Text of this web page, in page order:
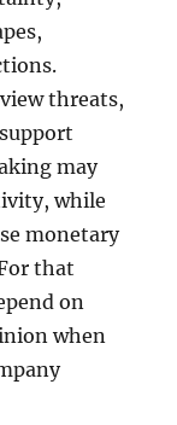
threats,
may
while
monetary
that
on
when